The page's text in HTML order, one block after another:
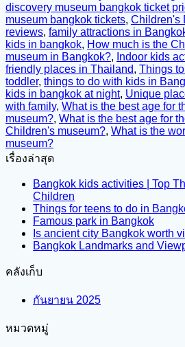
discovery museum bangkok ticket
museum bangkok tickets, Children's
reviews, family attractions in
kids in bangkok, How much is the
museum in Bangkok?, Indoor kids
friendly places in Thailand, Things
toddler, things to do with kids in
kids in bangkok at night, Unique
with family, What is the best age for
museum?, What is the best age for
Children's museum?, What is the
museum?
เรื่องล่าสุด
Bangkok kids activities | Top
Children
Things for teens to do in
Famous park in Bangkok
Is ancient city Bangkok worth
Bangkok Landmarks and
คลังเก็บ
กันยายน 2025
หมวดหมู่